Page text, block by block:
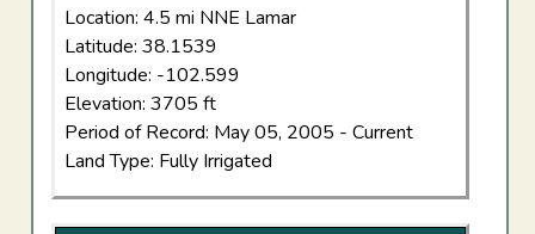
Location: 4.5 mi NNE Lamar
Latitude: 38.1539
Longitude: -102.599
Elevation: 3705 ft
Period of Record: May 05, 2005 - Current
Land Type: Fully Irrigated